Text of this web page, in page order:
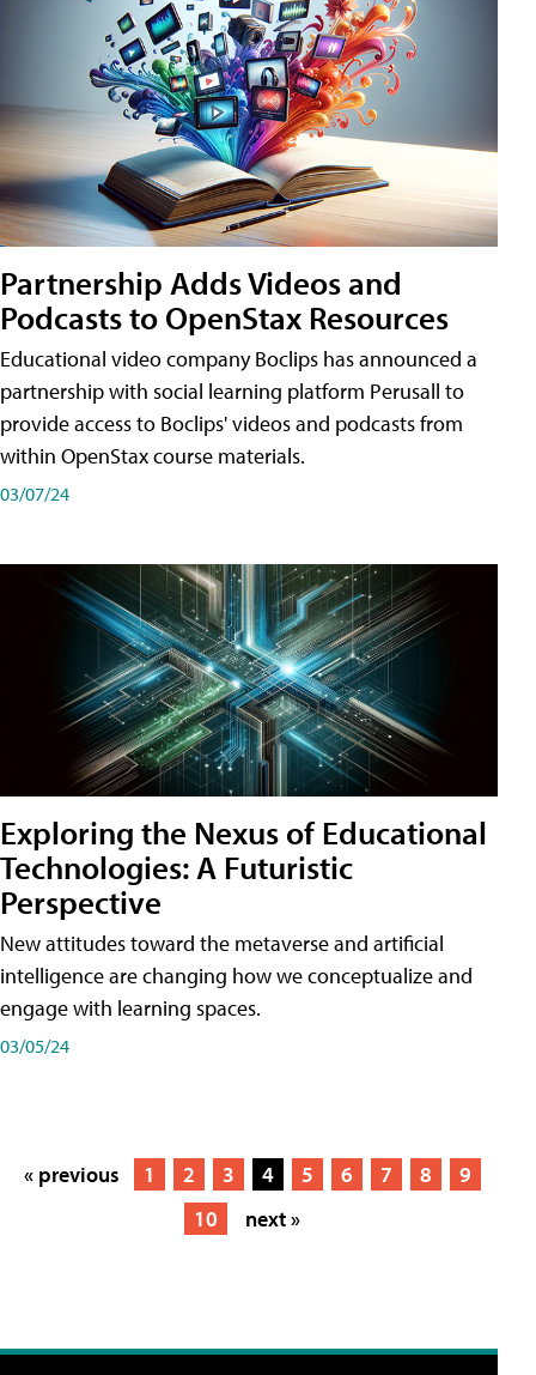
Partnership Adds Videos and
Podcasts to OpenStax Resources
Educational video company Boclips has announced a
partnership with social learning platform Perusall to
provide access to Boclips' videos and podcasts from
within OpenStax course materials.
03/07/24
Exploring the Nexus of Educational
Technologies: A Futuristic
Perspective
New attitudes toward the metaverse and artificial
intelligence are changing how we conceptualize and
engage with learning spaces.
03/05/24
« previous 1 2 3 4 5 6 7 8
9
10
next »